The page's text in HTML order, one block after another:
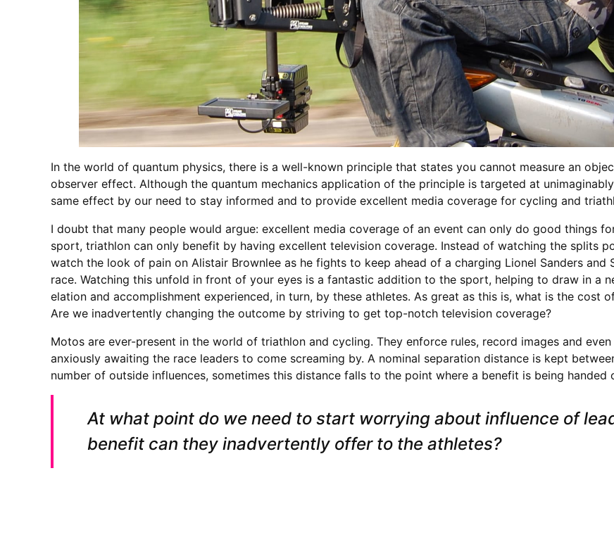
In the world of quantum physics, there is a well-known principle that states you cannot measure an
observer effect. Although the quantum mechanics application of the principle is targeted at
same effect by our need to stay informed and to provide excellent media coverage for cycling and
I doubt that many people would argue: excellent media coverage of an event can only do good things
sport, triathlon can only benefit by having excellent television coverage. Instead of watching the splits
watch the look of pain on Alistair Brownlee as he fights to keep ahead of a charging Lionel Sanders and
race. Watching this unfold in front of your eyes is a fantastic addition to the sport, helping to draw in a
elation and accomplishment experienced, in turn, by these athletes. As great as this is, what is the cost
Are we inadvertently changing the outcome by striving to get top-notch television coverage?
Motos are ever-present in the world of triathlon and cycling. They enforce rules, record images and
anxiously awaiting the race leaders to come screaming by. A nominal separation distance is kept
number of outside influences, sometimes this distance falls to the point where a benefit is being
At what point do we need to start worrying about influence of
benefit can they inadvertently offer to the athletes?